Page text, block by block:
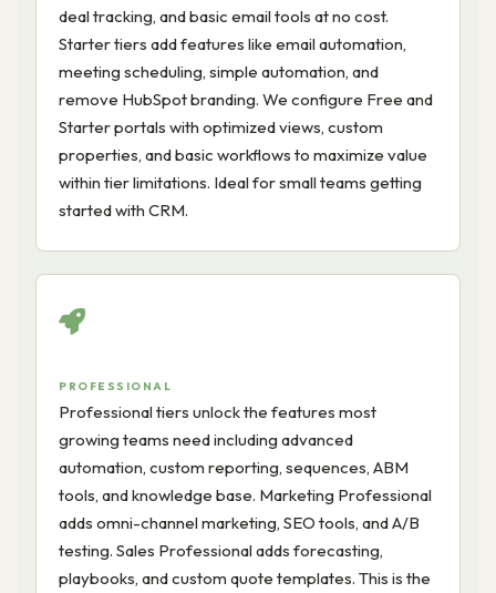
deal tracking, and basic email tools at no cost.
Starter tiers add features like email automation,
meeting scheduling, simple automation, and
remove HubSpot branding. We configure Free and
Starter portals with optimized views, custom
properties, and basic workflows to maximize value
within tier limitations. Ideal for small teams getting
started with CRM.
PROFESSIONAL
Professional tiers unlock the features most
growing teams need including advanced
automation, custom reporting, sequences, ABM
tools, and knowledge base. Marketing Professional
adds omni-channel marketing, SEO tools, and A/B
testing. Sales Professional adds forecasting,
playbooks, and custom quote templates. This is the